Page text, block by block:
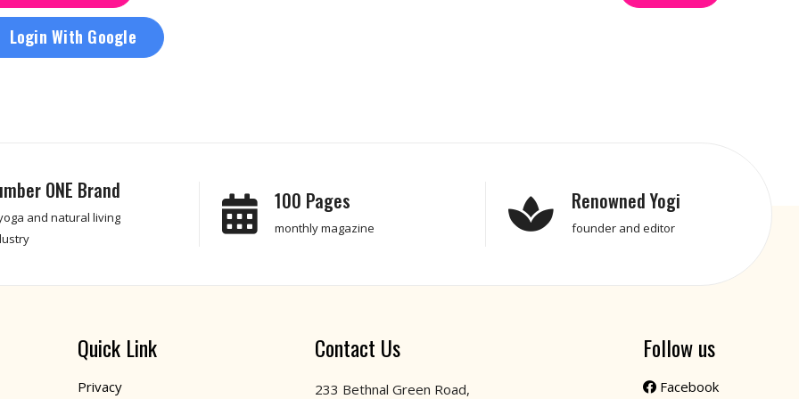
Login With Google
ONE Brand
and natural living
100 Pages
monthly magazine
Renowned Yogi
founder and editor
Quick Link
Privacy
Contact Us
233 Bethnal Green Road,
Follow us
Facebook